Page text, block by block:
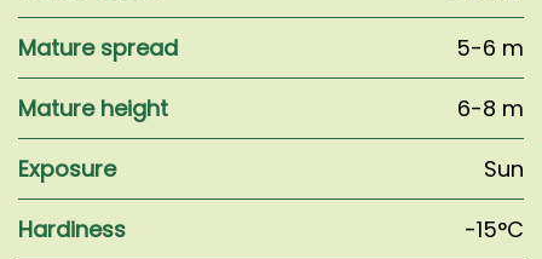
Mature spread
5-6 m
Mature height
6-8 m
Exposure
Sun
Hardiness
-15°C